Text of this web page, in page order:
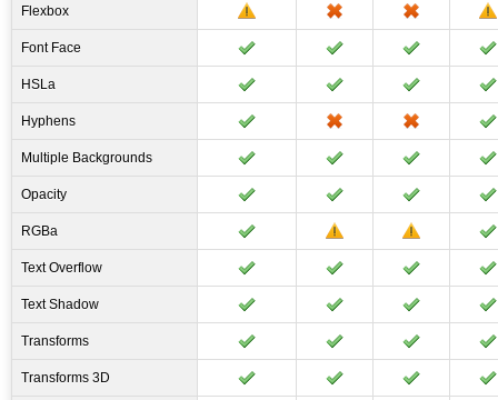
Flexbox
Font Face
HSLa
Hyphens
Multiple Backgrounds
Opacity
RGBa
Text Overflow
Text Shadow
Transforms
Transforms 3D